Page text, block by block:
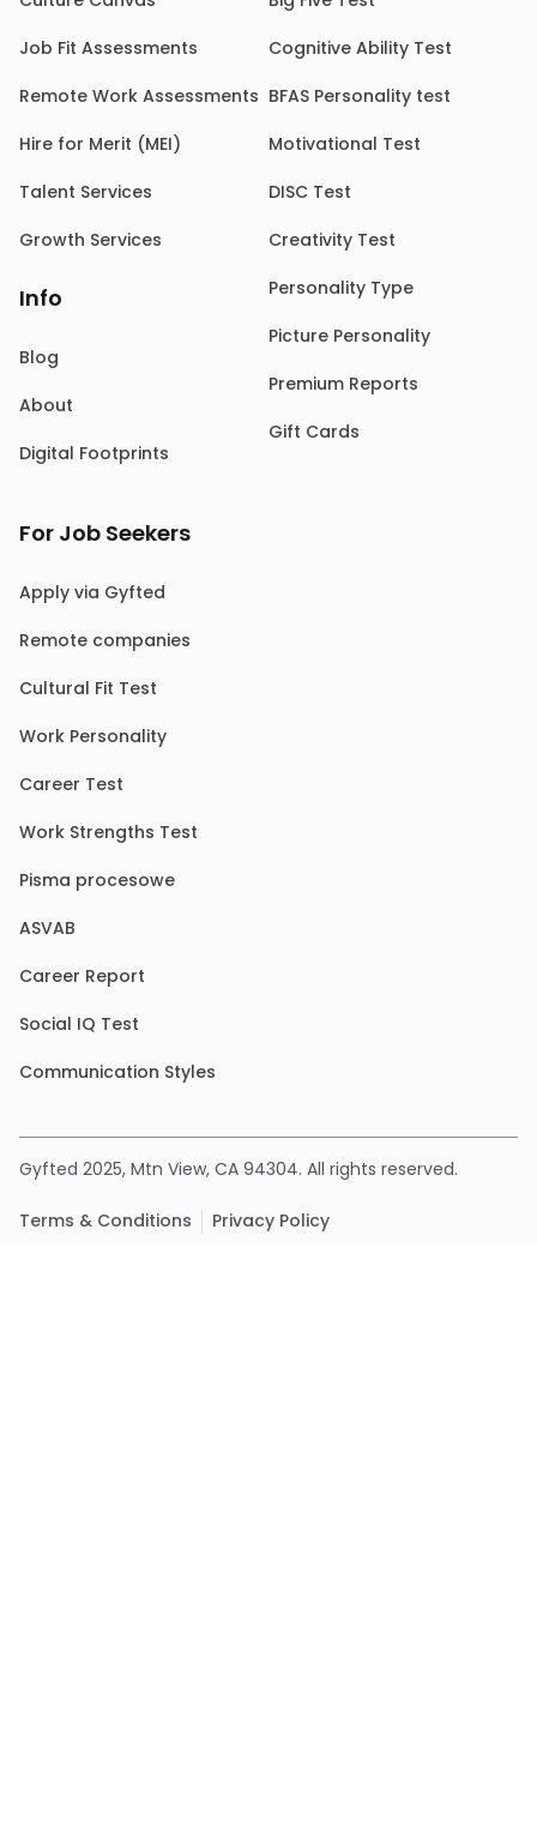
Job Fit Assessments
Remote Work Assessments
Hire for Merit (MEI)
Talent Services
Growth Services
Info
Blog
About
Digital Footprints
Cognitive Ability Test
BFAS Personality test
Motivational Test
DISC Test
Creativity Test
Personality Type
Picture Personality
Premium Reports
Gift Cards
For Job Seekers
Apply via Gyfted
Remote companies
Cultural Fit Test
Work Personality
Career Test
Work Strengths Test
Pisma procesowe
ASVAB
Career Report
Social IQ Test
Communication Styles
Gyfted 2025, Mtn View, CA 94304. All rights reserved.
Terms & Conditions Privacy Policy